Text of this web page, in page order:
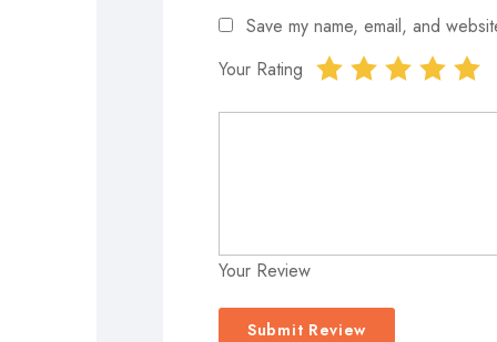
Save my name, email, and
Your Rating
Your Review